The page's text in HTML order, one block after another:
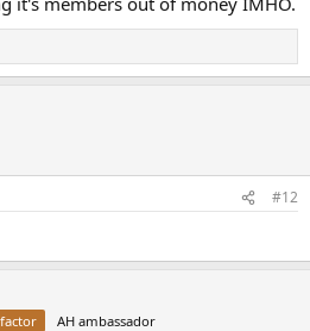
#12
AH ambassador